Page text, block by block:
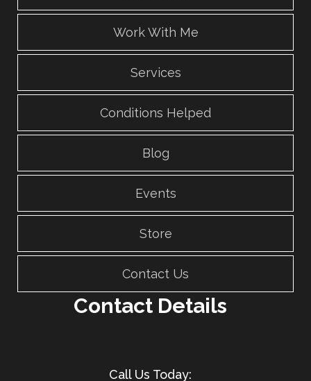
Work With Me
Services
Conditions Helped
Blog
Events
Store
Contact Us
Contact Details